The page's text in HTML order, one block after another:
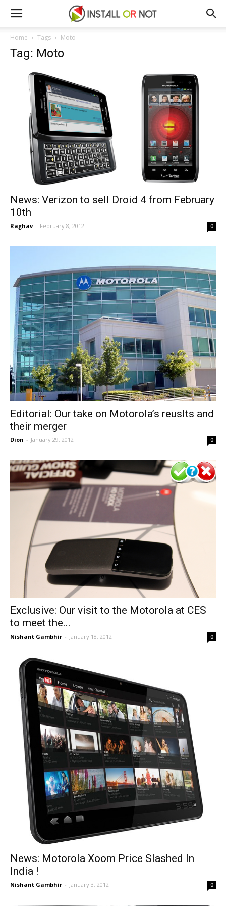
Home Tags Moto
Tag: Moto
News: Verizon to sell Droid 4 from February
10th
Raghav - February 8, 2012 0
Editorial: Our take on Motorola’s reuslts and
their merger
Dion - January 29, 2012 0
Exclusive: Our visit to the Motorola at CES
to meet the...
Nishant Gambhir - January 18, 2012 0
News: Motorola Xoom Price Slashed In
India !
Nishant Gambhir - January 3, 2012 0